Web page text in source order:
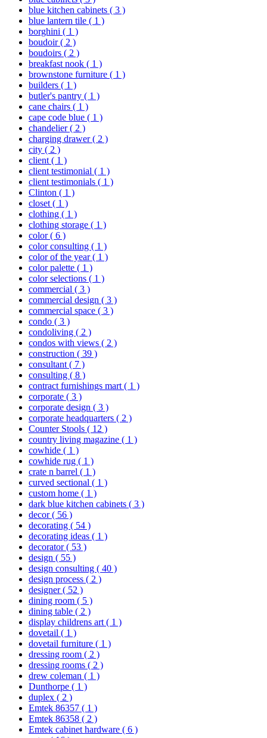
blue kitchen cabinets ( 3 )
blue lantern tile ( 1 )
borghini ( 1 )
boudoir( 2 )
boudoirs ( 2 )
breakfast nook ( 1 )
brownstone furniture ( 1 )
builders ( 1 )
butler's pantry ( 1 )
cane chairs ( 1 )
cape code blue ( 1 )
chandelier( 2 )
charging drawer( 2 )
city ( 2 )
client ( 1 )
client testimonial ( 1 )
client testimonials ( 1 )
Clinton ( 1 )
closet ( 1 )
clothing ( 1 )
clothing storage ( 1 )
color( 6 )
color consulting ( 1 )
color of the year( 1 )
color palette ( 1 )
color selections ( 1 )
commercial ( 3 )
commercial design ( 3 )
commercial space ( 3 )
condo ( 3 )
condoliving ( 2 )
condos with views ( 2 )
construction ( 39 )
consultant ( 7 )
consulting ( 8 )
contract furnishings mart ( 1 )
corporate ( 3 )
corporate design ( 3 )
corporate headquarters ( 2 )
Counter Stools ( 12 )
country living magazine ( 1 )
cowhide ( 1 )
cowhide rug ( 1 )
crate n barrel ( 1 )
curved sectional ( 1 )
custom home ( 1 )
dark blue kitchen cabinets ( 3 )
decor( 56 )
decorating ( 54 )
decorating ideas ( 1 )
decorator( 53 )
design ( 55 )
design consulting ( 40 )
design process ( 2 )
designer( 52 )
dining room ( 5 )
dining table ( 2 )
display childrens art ( 1 )
dovetail ( 1 )
dovetail furniture ( 1 )
dressing room ( 2 )
dressing rooms ( 2 )
drew coleman ( 1 )
Dunthorpe ( 1 )
duplex ( 2 )
Emtek 86357 ( 1 )
Emtek 86358 ( 2 )
Emtek cabinet hardware ( 6 )